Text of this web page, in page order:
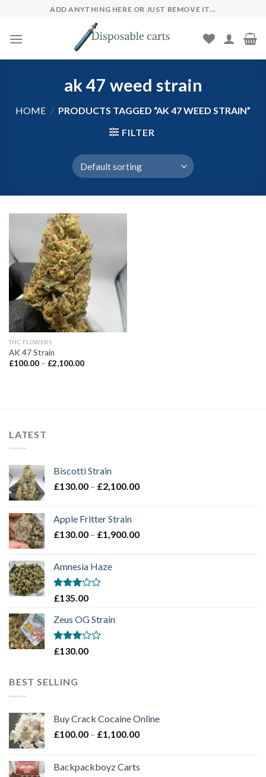
content
ADD ANYTHING HERE OR JUST REMOVE IT...
ak 47 weed strain
HOME / PRODUCTS TAGGED “AK 47 WEED STRAIN”
FILTER
Add to wishlist
THC FLOWERS
AK 47 Strain
£100.00 – £2,100.00Price
LATEST
Biscotti Strain
£130.00 – £2,100.00Price
£2,100.00
Apple Fritter Strain
£130.00 – £1,900.00Price
Amnesia Haze
Rated
of 5
£135.00
Zeus OG Strain
Rated
£130.00
BEST SELLING
Buy Crack Cocaine Online
£100.00 – £1,100.00Price
through
Backpackboyz Carts